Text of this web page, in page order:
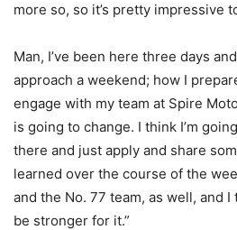
more so, so it’s pretty impressive
Man, I’ve been here three days
approach a weekend; how I
engage with my team at Spire
is going to change. I think I’m
there and just apply and share
learned over the course of the
and the No. 77 team, as well, and I
be stronger for it.”